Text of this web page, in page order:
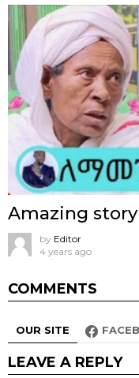
Amazing
by Editor
4 years ago
COMMENTS
OUR SITE
LEAVE A REPLY